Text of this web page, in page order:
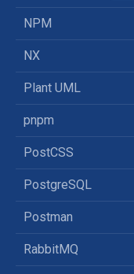
NPM
NX
Plant UML
pnpm
PostCSS
PostgreSQL
Postman
RabbitMQ